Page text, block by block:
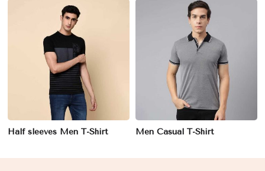
Half sleeves Men T-Shirt Men Casual T-Shirt